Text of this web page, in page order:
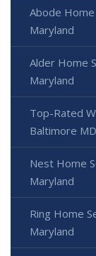
Abode
Maryland
Alder Home
Maryland
Top-Rated
Baltimore MD
Nest Home
Maryland
Ring Home
Maryland